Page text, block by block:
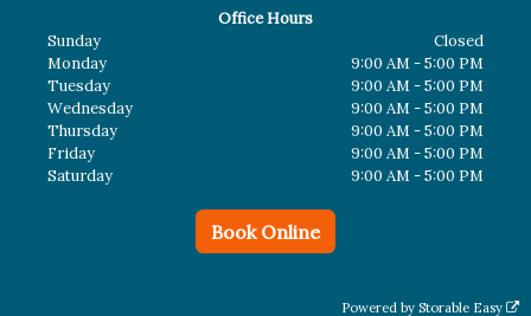
Office Hours
Sunday
Closed
Monday
9:00 AM - 5:00 PM
Tuesday
9:00 AM - 5:00 PM
Wednesday
9:00 AM - 5:00 PM
Thursday
9:00 AM - 5:00 PM
Friday
9:00 AM - 5:00 PM
Saturday
9:00 AM - 5:00 PM
Book Online
Powered byStorable Easy